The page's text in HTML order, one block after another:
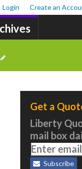
Login Create an
Get a
Liberty
mail box
Subscribe